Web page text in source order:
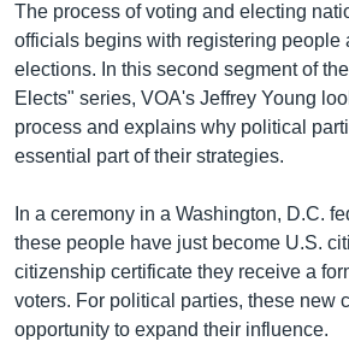
ម្តង
រំលង​
និង​
ចូល​
ទៅ​
រចនា
សម្ព័ន្ធ​
រំលង​
និង​
ចូល​
កម្ពុជាច្នៃប្រតិដ្ឋ
ព្រឹត្តិការណ៍ព័ត៌មាន
ទូរទស្សន៍ / វីដេអូ​
វិទ្យុ / ផតខាសថ៍
Khmer English
បណ្តាញ​សង្គម
The process of voting and electing
officials begins with registering people
elections. In this second segment of
Elects" series, VOA's Jeffrey Young
process and explains why political
essential part of their strategies.
In a ceremony in a Washington, D.C.
these people have just become U.S.
citizenship certificate they receive a
voters. For political parties, these new
opportunity to expand their influence.